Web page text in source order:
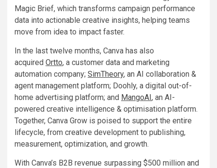
Magic Brief, which transforms campaign performance
data into actionable creative insights, helping teams
move from idea to impact faster.
In the last twelve months, Canva has also
acquired Ortto, a customer data and marketing
automation company; SimTheory, an AI collaboration &
agent management platform; Doohly, a digital out-of-
home advertising platform; and MangoAI, an AI-
powered creative intelligence & optimisation platform.
Together, Canva Grow is poised to support the entire
lifecycle, from creative development to publishing,
measurement, optimization, and growth.
With Canva’s B2B revenue surpassing $500 million and